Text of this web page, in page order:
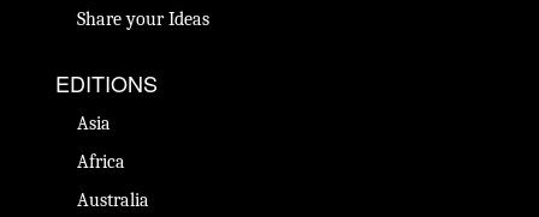
Share your Ideas
EDITIONS
Asia
Africa
Australia